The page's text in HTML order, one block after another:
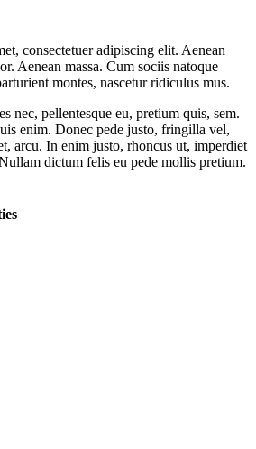
consectetuer adipiscing elit. Aenean
Aenean massa. Cum sociis natoque
montes, nascetur ridiculus mus.
nec, pellentesque eu, pretium quis, sem.
enim. Donec pede justo, fringilla vel,
arcu. In enim justo, rhoncus ut, imperdiet
dictum felis eu pede mollis pretium.